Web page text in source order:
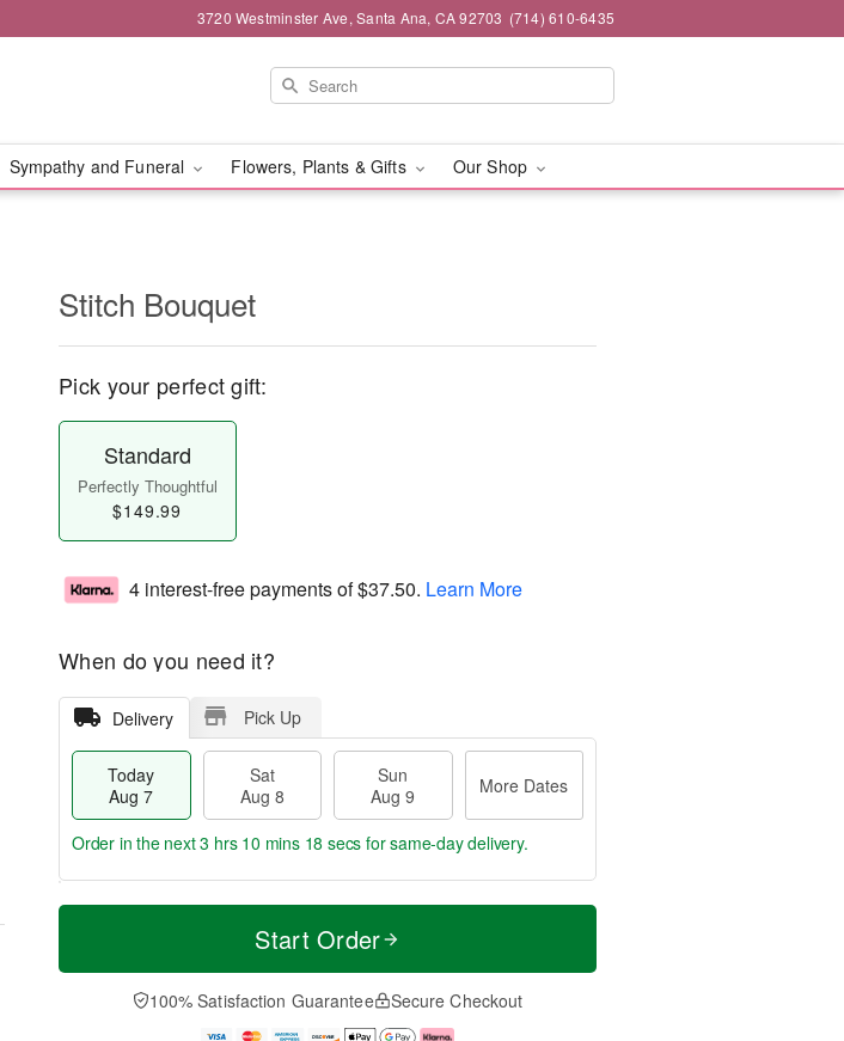
3720 Westminster Ave, Santa Ana, CA 92703 (714) 610-6435
Sympathy and Funeral Flowers, Plants & Gifts Our Shop
Stitch Bouquet
Pick your perfect gift:
Standard
Perfectly Thoughtful
$149.99
4 interest-free payments of$37.50. Learn More
When do you need it?
Delivery Pick Up
Today
Aug 7
Sat
Aug 8
Sun
Aug 9
More Dates
T
a
t
n
A
u
M
e
D
a
Order in the next3 hrs 10 mins 18 secs for same-day delivery.
Start Order
100% Satisfaction Guarantee Secure Checkout